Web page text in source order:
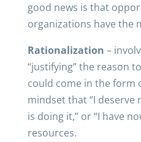
good news is that
organizations have the
Rationalization –
“justifying” the reason
could come in the form
mindset that “I deserve
is doing it,” or “I have
resources.